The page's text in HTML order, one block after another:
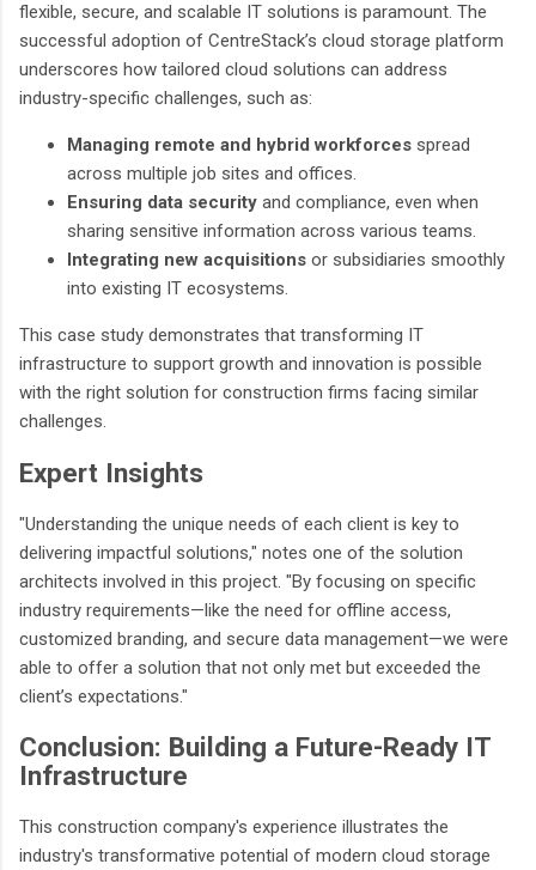
flexible, secure, and scalable IT solutions is paramount. The
successful adoption of CentreStack’s cloud storage platform
underscores how tailored cloud solutions can address
industry-specific challenges, such as:
Managing remote and hybrid workforces spread
across multiple job sites and offices.
Ensuring data security and compliance, even when
sharing sensitive information across various teams.
Integrating new acquisitions or subsidiaries smoothly
into existing IT ecosystems.
This case study demonstrates that transforming IT
infrastructure to support growth and innovation is possible
with the right solution for construction firms facing similar
challenges.
Expert Insights
"Understanding the unique needs of each client is key to
delivering impactful solutions," notes one of the solution
architects involved in this project. "By focusing on specific
industry requirements—like the need for offline access,
customized branding, and secure data management—we were
able to offer a solution that not only met but exceeded the
client’s expectations."
Conclusion: Building a Future-Ready IT
Infrastructure
This construction company's experience illustrates the
industry's transformative potential of modern cloud storage